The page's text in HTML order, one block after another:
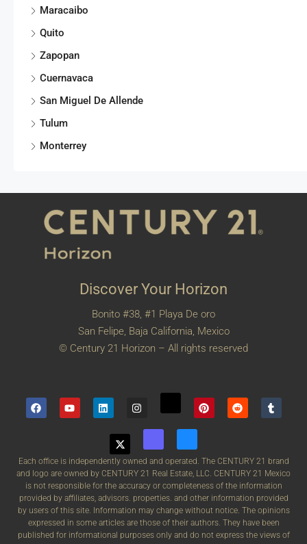
Maracaibo
Quito
Zapopan
Cuernavaca
San Miguel De Allende
Tulum
Monterrey
Discover Your Horizon
Bonito #38, #1 Playa De oro
San Felipe, Baja California, Mexico
© Century 21 Horizon – All rights reserved
Each office is independently owned and operated. The CENTURY 21 brand
and logo are owned by CENTURY 21 Real Estate, LLC. CENTURY 21 Mexico
is not responsible for the accuracy or completeness of the information
provided by affiliates, advisors. properties. and other information provided
by users of this site. Information may change without notice. The opinions
expressed in some articles are those of their authors. They have been
published for informational purposes only and do not express the views of